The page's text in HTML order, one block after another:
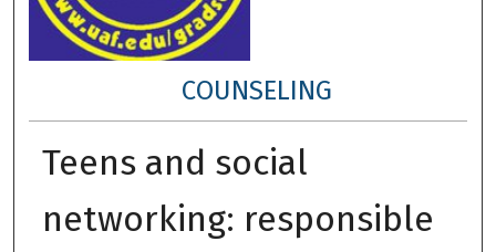
COUNSELING
Teens and social
networking: responsible